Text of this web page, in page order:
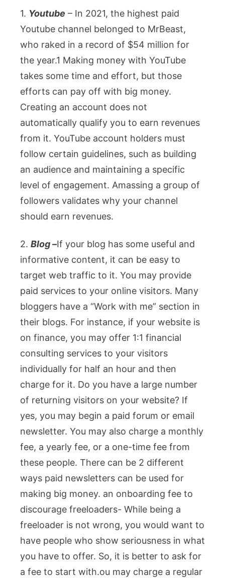
1. Youtube – In 2021, the highest paid
Youtube channel belonged to MrBeast,
who raked in a record of $54 million for
the year.1 Making money with YouTube
takes some time and effort, but those
efforts can pay off with big money.
Creating an account does not
automatically qualify you to earn revenues
from it. YouTube account holders must
follow certain guidelines, such as building
an audience and maintaining a specific
level of engagement. Amassing a group of
followers validates why your channel
should earn revenues.
2. Blog –If your blog has some useful and
informative content, it can be easy to
target web traffic to it. You may provide
paid services to your online visitors. Many
bloggers have a “Work with me” section in
their blogs. For instance, if your website is
on finance, you may offer 1:1 financial
consulting services to your visitors
individually for half an hour and then
charge for it. Do you have a large number
of returning visitors on your website? If
yes, you may begin a paid forum or email
newsletter. You may also charge a monthly
fee, a yearly fee, or a one-time fee from
these people. There can be 2 different
ways paid newsletters can be used for
making big money. an onboarding fee to
discourage freeloaders- While being a
freeloader is not wrong, you would want to
have people who show seriousness in what
you have to offer. So, it is better to ask for
a fee to start with.ou may charge a regular